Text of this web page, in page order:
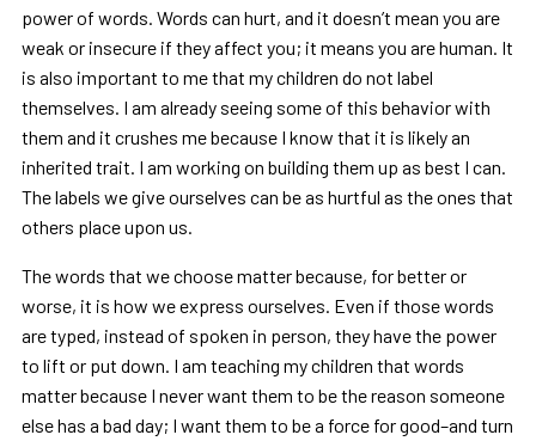
power of words. Words can hurt, and it doesn’t mean you are
weak or insecure if they affect you; it means you are human. It
is also important to me that my children do not label
themselves. I am already seeing some of this behavior with
them and it crushes me because I know that it is likely an
inherited trait. I am working on building them up as best I can.
The labels we give ourselves can be as hurtful as the ones that
others place upon us.
The words that we choose matter because, for better or
worse, it is how we express ourselves. Even if those words
are typed, instead of spoken in person, they have the power
to lift or put down. I am teaching my children that words
matter because I never want them to be the reason someone
else has a bad day; I want them to be a force for good–and turn